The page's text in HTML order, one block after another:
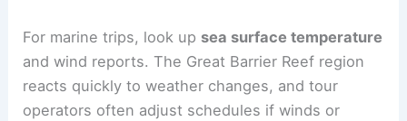
For marine trips, look up sea surface temperature
and wind reports. The Great Barrier Reef region
reacts quickly to weather changes, and tour
operators often adjust schedules if winds or